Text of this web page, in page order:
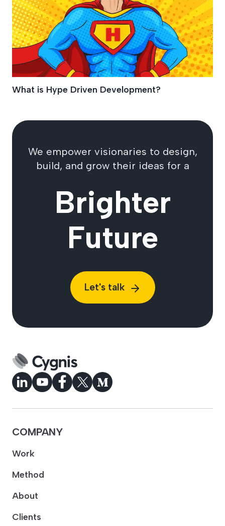
What is Hype Driven Development?
We empower visionaries to design,
build, and grow their ideas for a
Brighter
Future
Let's talk
COMPANY
Work
Method
About
Clients